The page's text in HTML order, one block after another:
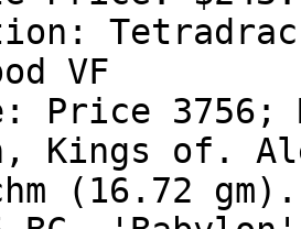
VF
Price 3756;
(16.72